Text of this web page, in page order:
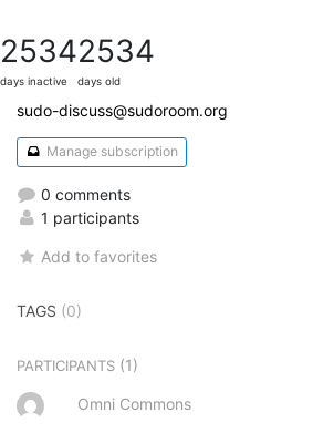
2534
days inactive
2534
days old
sudo-discuss@sudoroom.org
Manage subscription
0 comments
1 participants
Add to favorites
TAGS (0)
PARTICIPANTS (1)
Omni Commons